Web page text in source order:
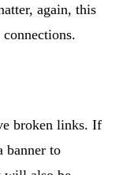
again, this
broken links. If
banner to